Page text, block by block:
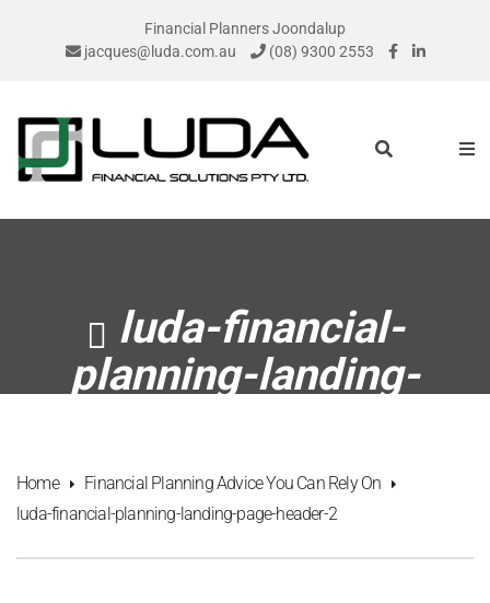
Financial Planners Joondalup
jacques@luda.com.au
(08) 9300 2553
luda-financial-
planning-landing-
Home
Financial Planning Advice You Can Rely On
luda-financial-planning-landing-page-header-2